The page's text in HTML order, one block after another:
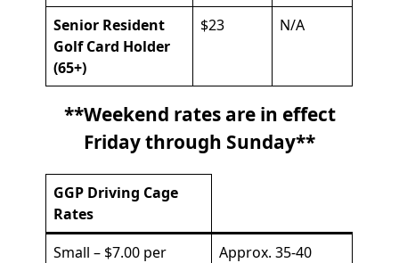
Senior Resident
Golf Card Holder
(65+)
$23 N/A
**Weekend rates are in effect
Friday through Sunday**
GGP Driving Cage
Rates
Small – $7.00 per
Approx. 35-40